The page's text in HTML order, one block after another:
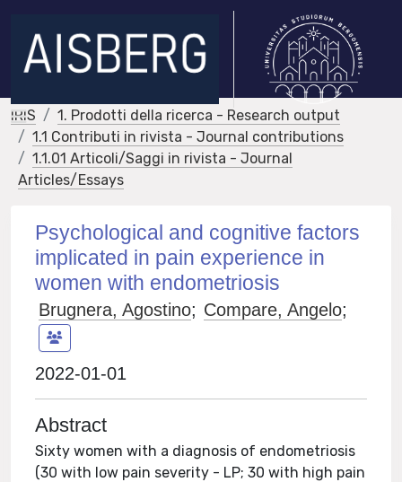
IRIS
1. Prodotti della ricerca - Research output
1.1 Contributi in rivista - Journal contributions
1.1.01 Articoli/Saggi in rivista - Journal
Articles/Essays
Psychological and cognitive factors
implicated in pain experience in
women with endometriosis
Brugnera, Agostino; Compare, Angelo;
2022-01-01
Abstract
Sixty women with a diagnosis of endometriosis
(30 with low pain severity - LP; 30 with high pain